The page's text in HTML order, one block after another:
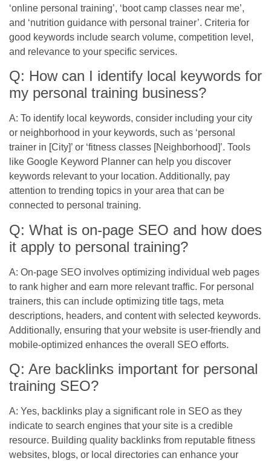
‘online personal training’, ‘boot camp classes near me’,
and ‘nutrition guidance with personal trainer’. Criteria for
good keywords include search volume, competition level,
and relevance to your specific services.
Q: How can I identify local keywords for
my personal training business?
A: To identify local keywords, consider including your city
or neighborhood in your keywords, such as ‘personal
trainer in [City]’ or ‘fitness classes [Neighborhood]’. Tools
like Google Keyword Planner can help you discover
keywords relevant to your location. Additionally, pay
attention to trending topics in your area that can be
connected to personal training.
Q: What is on-page SEO and how does
it apply to personal training?
A: On-page SEO involves optimizing individual web pages
to rank higher and earn more relevant traffic. For personal
trainers, this can include optimizing title tags, meta
descriptions, headers, and content with selected keywords.
Additionally, ensuring that your website is user-friendly and
mobile-optimized enhances the overall SEO efforts.
Q: Are backlinks important for personal
training SEO?
A: Yes, backlinks play a significant role in SEO as they
indicate to search engines that your site is a credible
resource. Building quality backlinks from reputable fitness
websites, blogs, or local directories can enhance your